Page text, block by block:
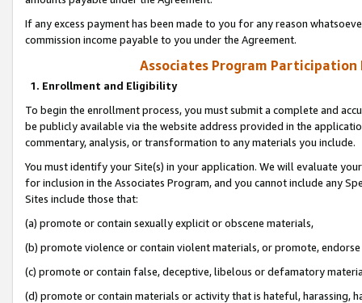
If any excess payment has been made to you for any reason
commission income payable to you under the Agreement.
Associates Program Participation
1. Enrollment and Eligibility
To begin the enrollment process, you must submit a complete and
be publicly available via the website address provided in the
commentary, analysis, or transformation to any materials you include.
You must identify your Site(s) in your application. We will evaluate
for inclusion in the Associates Program, and you cannot include any
Sites include those that:
(a) promote or contain sexually explicit or obscene materials,
(b) promote violence or contain violent materials, or promote,
(c) promote or contain false, deceptive, libelous or defamatory
(d) promote or contain materials or activity that is hateful, harassing,